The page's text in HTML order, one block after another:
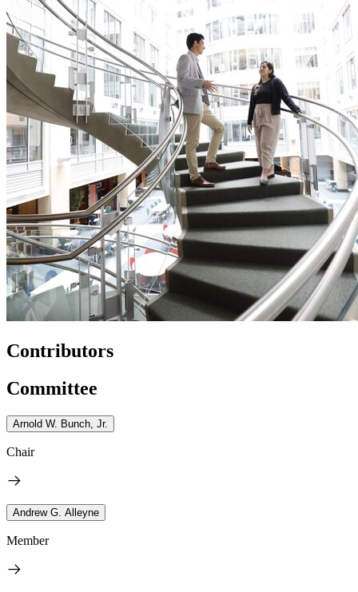
Contributors
Committee
Arnold W. Bunch, Jr.
Chair
Andrew G. Alleyne
Member